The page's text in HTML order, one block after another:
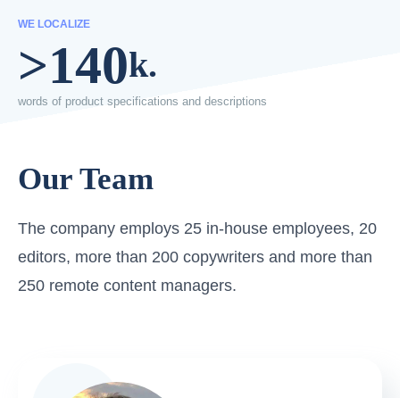
WE LOCALIZE
>140k.
words of product specifications and descriptions
Our Team
The company employs 25 in-house employees, 20
editors, more than 200 copywriters and more than
250 remote content managers.